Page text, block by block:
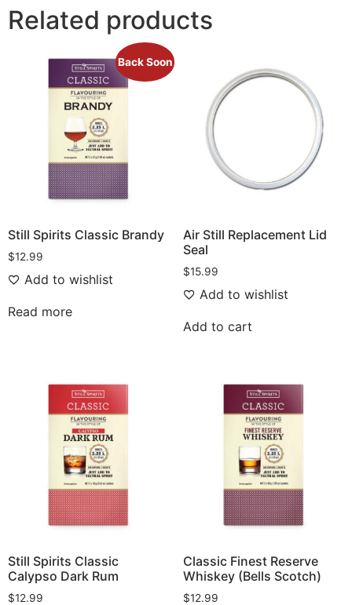
Related products
Back Soon
Still Spirits Classic Brandy
$12.99
Add to wishlist
Read more
Air Still Replacement Lid
Seal
$15.99
Add to wishlist
Add to cart
Still Spirits Classic
Calypso Dark Rum
$12.99
Classic Finest Reserve
Whiskey (Bells Scotch)
$12.99